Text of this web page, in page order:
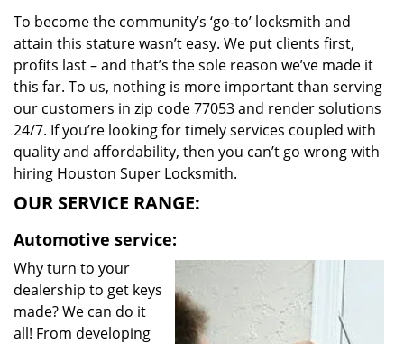
To become the community’s ‘go-to’ locksmith and
attain this stature wasn’t easy. We put clients first,
profits last – and that’s the sole reason we’ve made it
this far. To us, nothing is more important than serving
our customers in zip code 77053 and render solutions
24/7. If you’re looking for timely services coupled with
quality and affordability, then you can’t go wrong with
hiring Houston Super Locksmith.
OUR SERVICE RANGE:
Automotive service:
Why turn to your
dealership to get keys
made? We can do it
all! From developing